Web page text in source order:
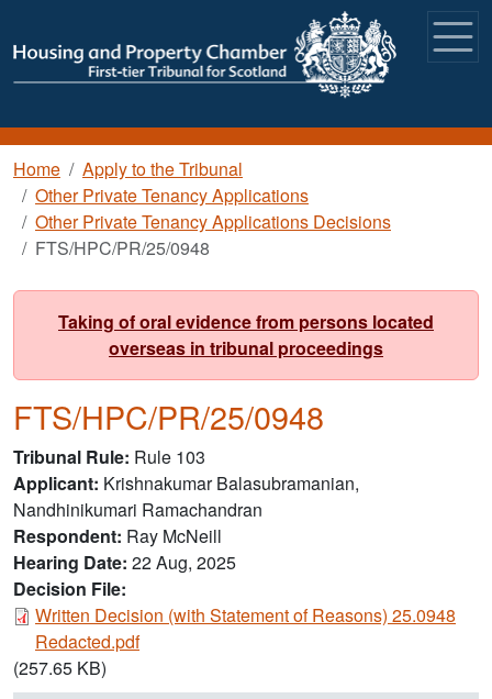
Breadcrumb
Home
Apply to the Tribunal
Other Private Tenancy Applications
Other Private Tenancy Applications Decisions
FTS/HPC/PR/25/0948
Taking of oral evidence from persons located
overseas in tribunal proceedings
FTS/HPC/PR/25/0948
Tribunal Rule Rule 103
Applicant Krishnakumar Balasubramanian,
Nandhinikumari Ramachandran
Respondent Ray McNeill
Hearing Date 22 Aug, 2025
Decision File:
Document
Written Decision (with Statement of Reasons) 25.0948
Redacted.pdf
(257.65 KB)